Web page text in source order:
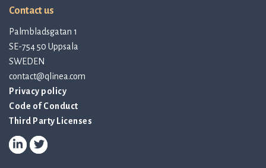
Contact us
Palmbladsgatan 1
SE-754 50 Uppsala
SWEDEN
contact@qlinea.com
Privacy policy
Code of Conduct
Third Party Licenses